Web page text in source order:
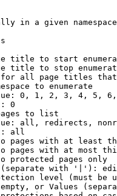
in a given namespace
title to start
title to stop
all page titles
to enumerate
0, 1, 2, 3, 4, 5,
0
to list
all, redirects,
all
pages with at least
pages with at most
protected pages only
with '|'):
level (must be
or Values